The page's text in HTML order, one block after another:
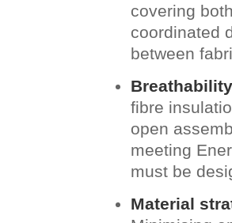
covering
coordinated
between
fibre
open
meeting
must be
Material